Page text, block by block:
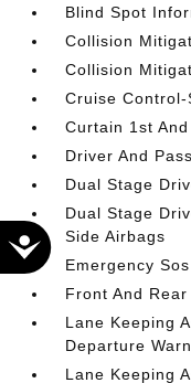
Accessibility
Blind Spot
Collision
Collision
Cruise
Curtain 1st
Driver And
Dual Stage
Dual Stage
Side Airbags
Emergency
Front And
Lane Keeping
Departure
Lane Keeping